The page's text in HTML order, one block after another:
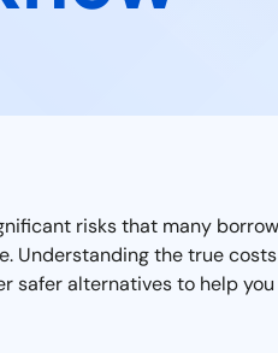
risks that many
the true
safer alternatives to help